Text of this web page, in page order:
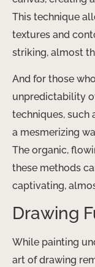
This technique
textures and
striking, almost
And for those
unpredictability
techniques, such
a mesmerizing
The organic,
these methods
captivating,
Drawing
While painting
art of drawing